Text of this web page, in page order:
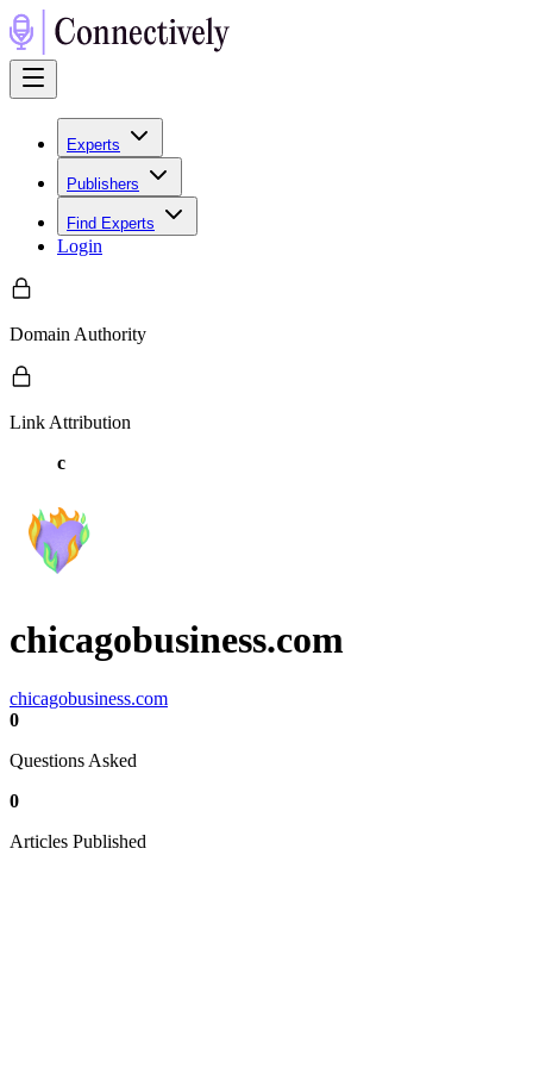
Experts
Publishers
Find Experts
Login
Domain Authority
Link Attribution
c
chicagobusiness.com
chicagobusiness.com
0
Questions Asked
0
Articles Published